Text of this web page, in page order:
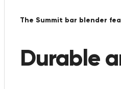
The Summit bar blender
Durable